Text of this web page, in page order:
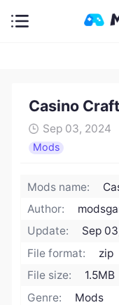
Casino
Sep 03, 2024
Mods
Mods name:
Author:
Update:
Sep
File format:
zip
File size:
1.5MB
Genre:
Mods